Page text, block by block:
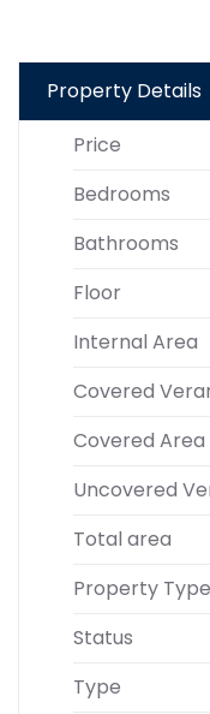
Property Details
Price
Bedrooms
Bathrooms
Floor
Internal Area
Covered
Covered Area
Uncovered
Total area
Property Type
Status
Type